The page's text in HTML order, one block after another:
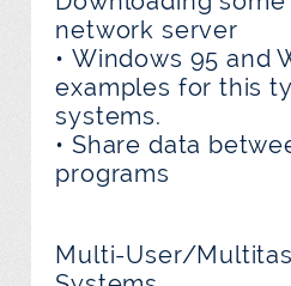
network server
• Windows 95 and
examples for this
systems.
• Share data
programs
Multi-User/